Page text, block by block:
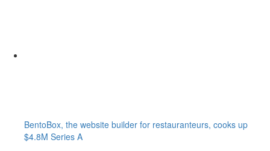
BentoBox, the website builder for restauranteurs, cooks up
$4.8M Series A